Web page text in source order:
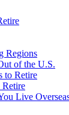
Regions
of the U.S.
to Retire
Retire
Live